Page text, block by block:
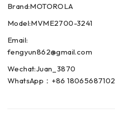
Brand:MOTOROLA
Model:MVME2700-3241
Email:
fengyun862@gmail.com
Wechat:Juan_3870
WhatsApp：+86 18065687102